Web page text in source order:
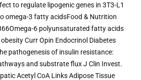
to regulate lipogenic genes in 3T3-L1
omega-3 fatty acidsFood & Nutrition
6 polyunsaturated fatty acids
Curr Opin Endocrinol Diabetes
pathogenesis of insulin resistance:
and substrate flux J Clin Invest.
Acetyl CoA Links Adipose Tissue